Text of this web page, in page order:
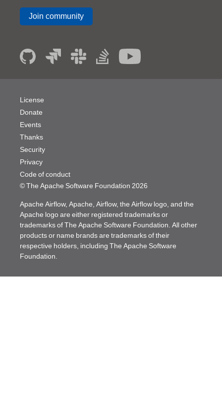
Join community
© The Apache Software Foundation 2026
License
Donate
Events
Thanks
Security
Privacy
Code of conduct
Apache Airflow, Apache, Airflow, the Airflow logo, and the
Apache logo are either registered trademarks or
trademarks of The Apache Software Foundation. All other
products or name brands are trademarks of their
respective holders, including The Apache Software
Foundation.